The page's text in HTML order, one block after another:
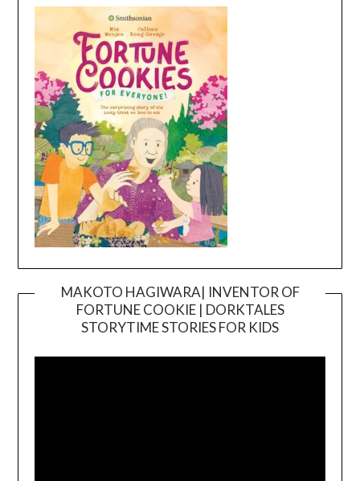
MAKOTO HAGIWARA| INVENTOR OF
FORTUNE COOKIE | DORKTALES
STORYTIME STORIES FOR KIDS